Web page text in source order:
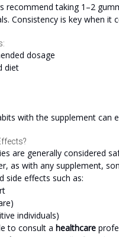
recommend taking 1–2
Consistency is key when it
dosage
diet
with the supplement can
are generally considered
as with any supplement,
side effects such as:
individuals)
to consult a healthcare